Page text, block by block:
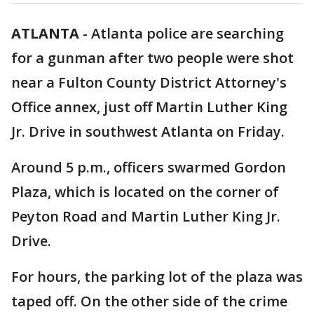
ATLANTA - Atlanta police are searching
for a gunman after two people were shot
near a Fulton County District Attorney's
Office annex, just off Martin Luther King
Jr. Drive in southwest Atlanta on Friday.
Around 5 p.m., officers swarmed Gordon
Plaza, which is located on the corner of
Peyton Road and Martin Luther King Jr.
Drive.
For hours, the parking lot of the plaza was
taped off. On the other side of the crime